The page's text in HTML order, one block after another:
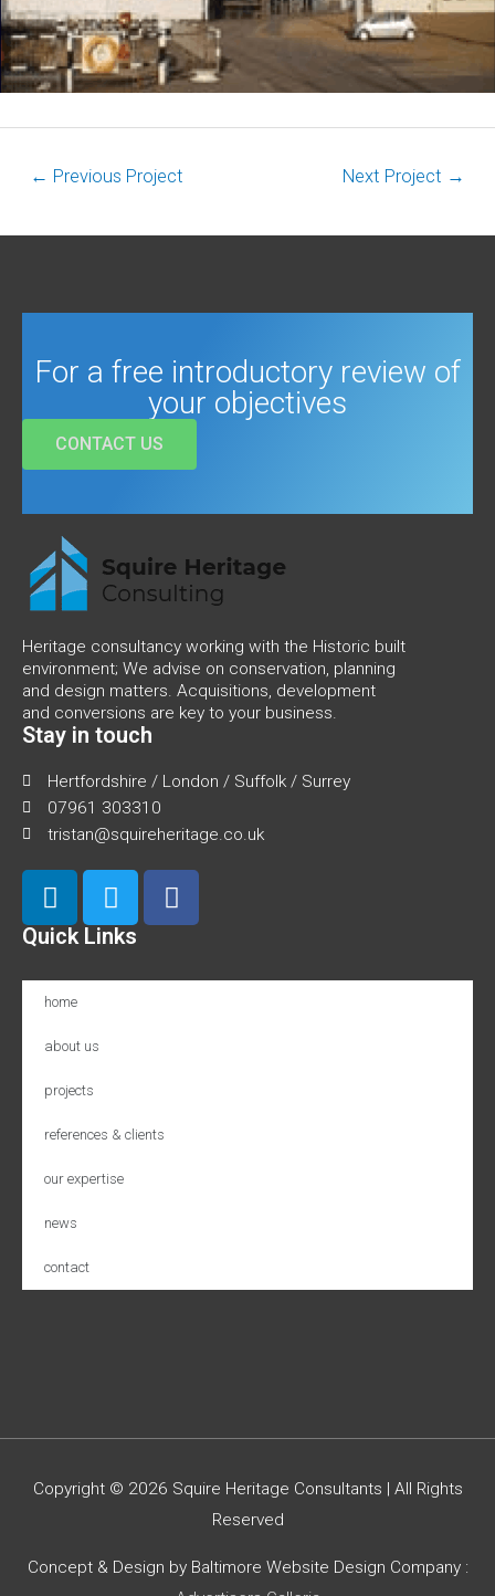
← Previous Project Next Project →
For a free introductory review of
your objectives
CONTACT US
Heritage consultancy working with the Historic built
environment; We advise on conservation, planning
and design matters. Acquisitions, development
and conversions are key to your business.
Stay in touch
Hertfordshire / London / Suffolk / Surrey
07961 303310
tristan@squireheritage.co.uk
Quick Links
home
about us
projects
references & clients
our expertise
news
contact
Copyright © 2026 Squire Heritage Consultants | All Rights
Reserved
Concept & Design by Baltimore Website Design Company :